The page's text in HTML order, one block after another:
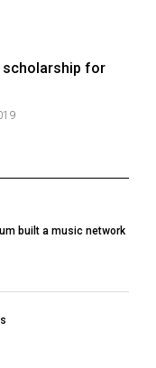
scholarship for
built a music network